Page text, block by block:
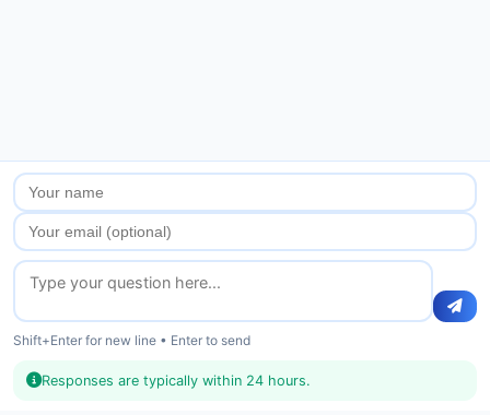
Shift+Enter for new line • Enter to send
Responses are typically within 24 hours.